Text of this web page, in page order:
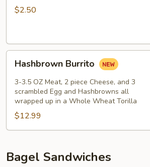
meat);
Peanut
$2.50
Burrito
Hashbrown Burrito
3-3.5 OZ Meat, 2 piece Cheese, and 3
scrambled Egg and Hashbrowns all
wrapped up in a Whole Wheat Torilla
$12.99
Bagel Sandwiches